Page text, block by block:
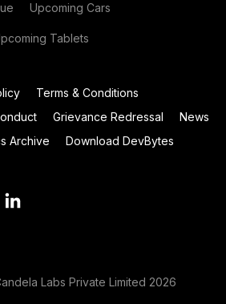
Upcoming Cars
Tablets
Terms & Conditions
Grievance Redressal
News
Archive
Download DevBytes
Labs Private Limited 2026